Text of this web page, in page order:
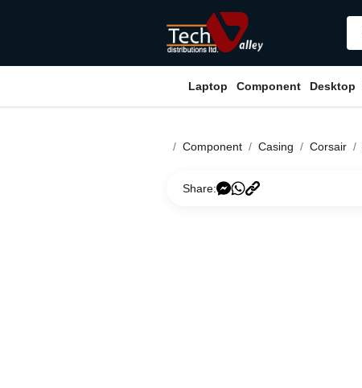
Laptop Component Desktop
Component Casing Corsair
Share: